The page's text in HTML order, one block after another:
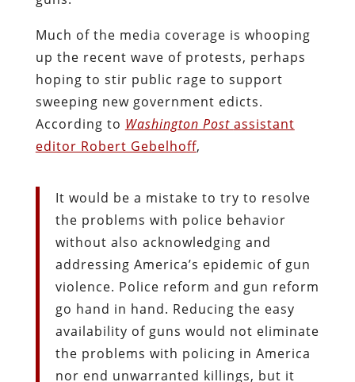
Much of the media coverage is whooping
up the recent wave of protests, perhaps
hoping to stir public rage to support
sweeping new government edicts.
According to Washington Post assistant
editor Robert Gebelhoff,
It would be a mistake to try to resolve
the problems with police behavior
without also acknowledging and
addressing America’s epidemic of gun
violence. Police reform and gun reform
go hand in hand. Reducing the easy
availability of guns would not eliminate
the problems with policing in America
nor end unwarranted killings, but it